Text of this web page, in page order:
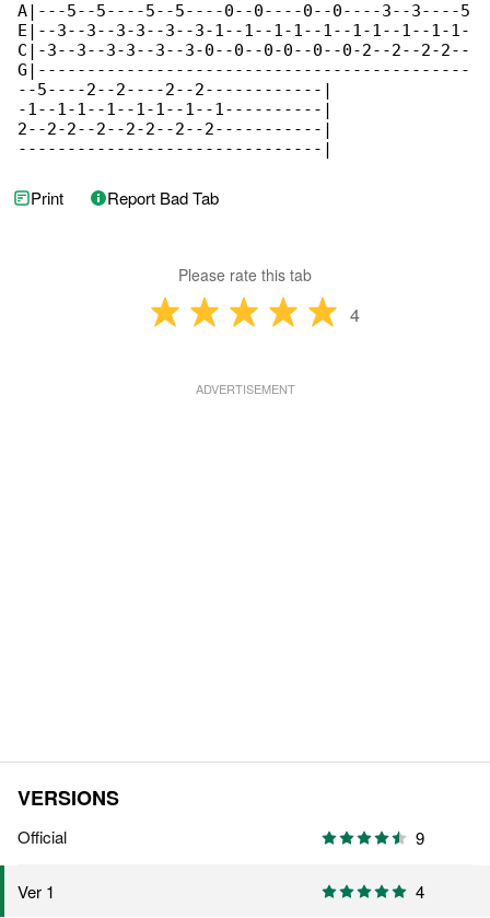
A|---5--5----5--5----0--0----0--0----3--3----5
E|--3--3--3-3--3--3-1--1--1-1--1--1-1--1--1-1-
C|-3--3--3-3--3--3-0--0--0-0--0--0-2--2--2-2--
G|--------------------------------------------
--5----2--2----2--2------------|
-1--1-1--1--1-1--1--1----------|
2--2-2--2--2-2--2--2-----------|
-------------------------------|
Print Report Bad Tab
Please rate this tab
4
VERSIONS
Official 9
Ver 1 4